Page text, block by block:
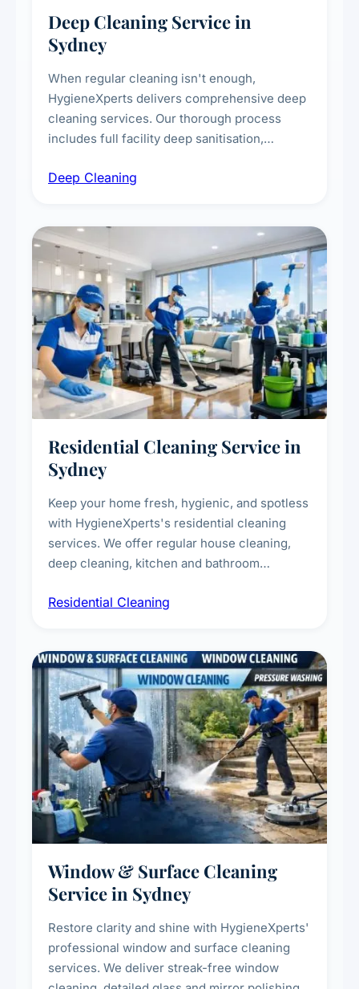
Deep Cleaning Service in
Sydney
When regular cleaning isn't enough,
HygieneXperts delivers comprehensive deep
cleaning services. Our thorough process
includes full facility deep sanitisation,
vent dusting and disinfection, and emergency
Deep Cleaning
Residential Cleaning Service in
Sydney
Keep your home fresh, hygienic, and spotless
with HygieneXperts's residential cleaning
services. We offer regular house cleaning,
deep cleaning, kitchen and bathroom
complete home care to maintain a healthy
Residential Cleaning
Window & Surface Cleaning
Service in Sydney
Restore clarity and shine with HygieneXperts'
professional window and surface cleaning
services. We deliver streak-free window